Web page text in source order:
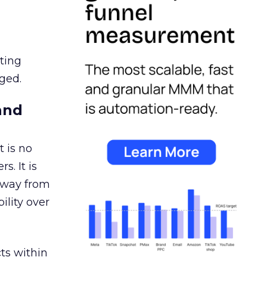
is no
It is
from
over
within